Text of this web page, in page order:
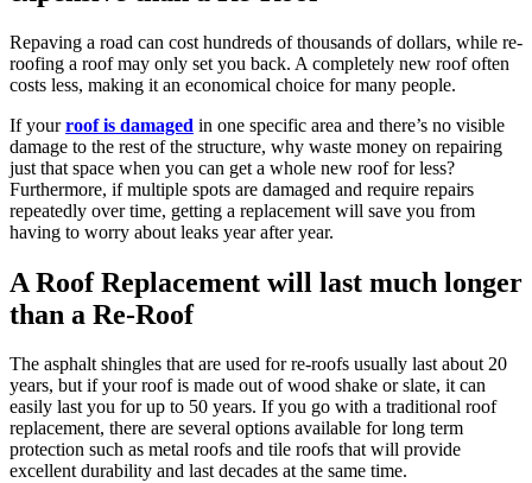
Repaving a road can cost hundreds of thousands of dollars, while re-
roofing a roof may only set you back. A completely new roof often
costs less, making it an economical choice for many people.
If yourroof is damaged in one specific area and there’s no visible
damage to the rest of the structure, why waste money on repairing
just that space when you can get a whole new roof for less?
Furthermore, if multiple spots are damaged and require repairs
repeatedly over time, getting a replacement will save you from
having to worry about leaks year after year.
A Roof Replacement will last much longer
than a Re-Roof
The asphalt shingles that are used for re-roofs usually last about 20
years, but if your roof is made out of wood shake or slate, it can
easily last you for up to 50 years. If you go with a traditional roof
replacement, there are several options available for long term
protection such as metal roofs and tile roofs that will provide
excellent durability and last decades at the same time.